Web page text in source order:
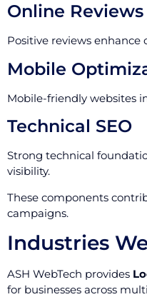
Online Reviews
Positive reviews enhance
Mobile
Mobile-friendly websites
Technical SEO
Strong technical
visibility.
These components
campaigns.
Industries
ASH WebTech provides
for businesses across